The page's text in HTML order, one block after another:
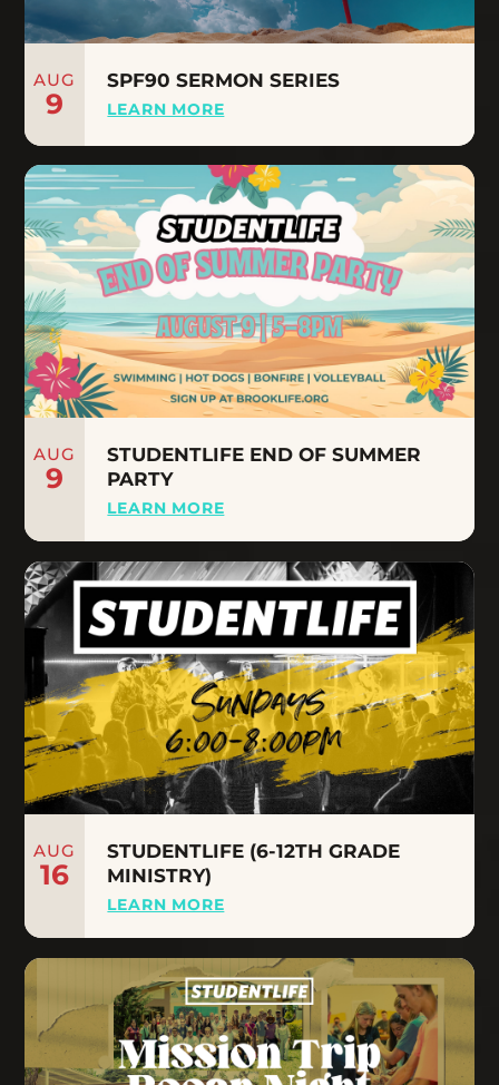
AUG
9
SPF90 SERMON SERIES
LEARN MORE
AUG
9
STUDENTLIFE END OF SUMMER
PARTY
LEARN MORE
AUG
16
STUDENTLIFE (6-12TH GRADE
MINISTRY)
LEARN MORE